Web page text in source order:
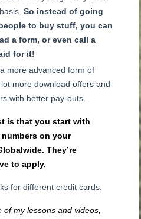
basis.So instead of going
to buy stuff, you can
a form, or even call a
for it!
more advanced form of
more download offers and
with better pay-outs.
is that you start with
numbers on your
They’re
to apply.
for different credit cards.
my lessons and videos,